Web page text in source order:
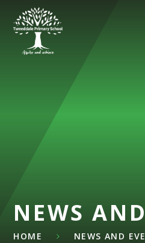
Skip to content ↓
NEWS
HOME NEWS AND